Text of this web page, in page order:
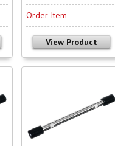
Order Item
View Product